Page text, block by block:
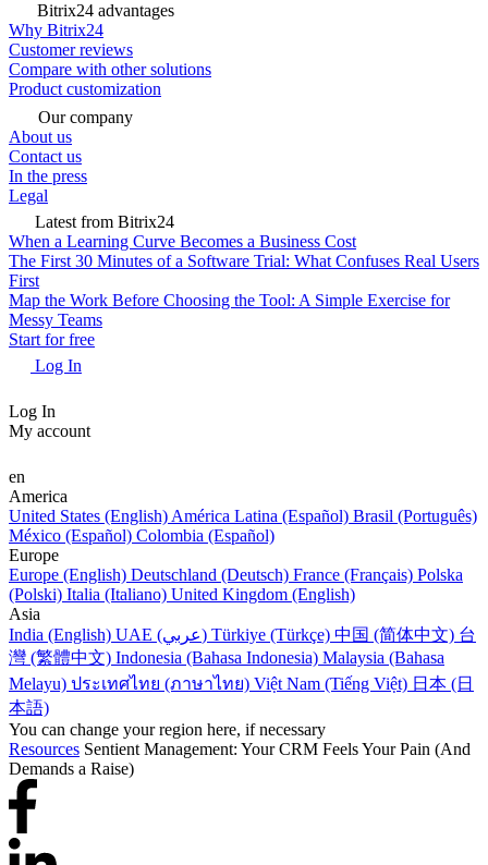
Bitrix24 advantages
Why Bitrix24
Customer reviews
Compare with other solutions
Product customization
Our company
About us
Contact us
In the press
Legal
Latest from Bitrix24
When a Learning Curve Becomes a Business Cost
The First 30 Minutes of a Software Trial: What Confuses Real Users
First
Map the Work Before Choosing the Tool: A Simple Exercise for
Messy Teams
Start for free
Log In
Log In
My account
en
America
United States (English) América Latina (Español) Brasil (Português)
México (Español) Colombia (Español)
Europe
Europe (English) Deutschland (Deutsch) France (Français) Polska
(Polski) Italia (Italiano) United Kingdom (English)
Asia
India (English)
UAE (عربي) Türkiye (Türkçe) 中国 (简体中文) 台
灣 (繁體中文) Indonesia (Bahasa Indonesia) Malaysia (Bahasa
Melayu) ประเทศไทย (ภาษาไทย) Việt Nam (Tiếng Việt) 日本 (日
本語)
You can change your region here, if necessary
Resources Sentient Management: Your CRM Feels Your Pain (And
Demands a Raise)